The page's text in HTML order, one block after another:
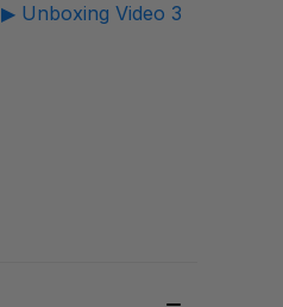
▶ Unboxing Video 3